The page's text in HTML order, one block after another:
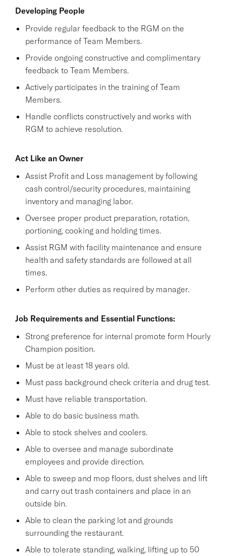
Developing People
Provide regular feedback to the RGM on the
performance of Team Members.
Provide ongoing constructive and complimentary
feedback to Team Members.
Actively participates in the training of Team
Members.
Handle conflicts constructively and works with
RGM to achieve resolution.
Act Like an Owner
Assist Profit and Loss management by following
cash control/security procedures, maintaining
inventory and managing labor.
Oversee proper product preparation, rotation,
portioning, cooking and holding times.
Assist RGM with facility maintenance and ensure
health and safety standards are followed at all
times.
Perform other duties as required by manager.
Job Requirements and Essential Functions:
Strong preference for internal promote form Hourly
Champion position.
Must be at least 18 years old.
Must pass background check criteria and drug test.
Must have reliable transportation.
Able to do basic business math.
Able to stock shelves and coolers.
Able to oversee and manage subordinate
employees and provide direction.
Able to sweep and mop floors, dust shelves and lift
and carry out trash containers and place in an
outside bin.
Able to clean the parking lot and grounds
surrounding the restaurant.
Able to tolerate standing, walking, lifting up to 50